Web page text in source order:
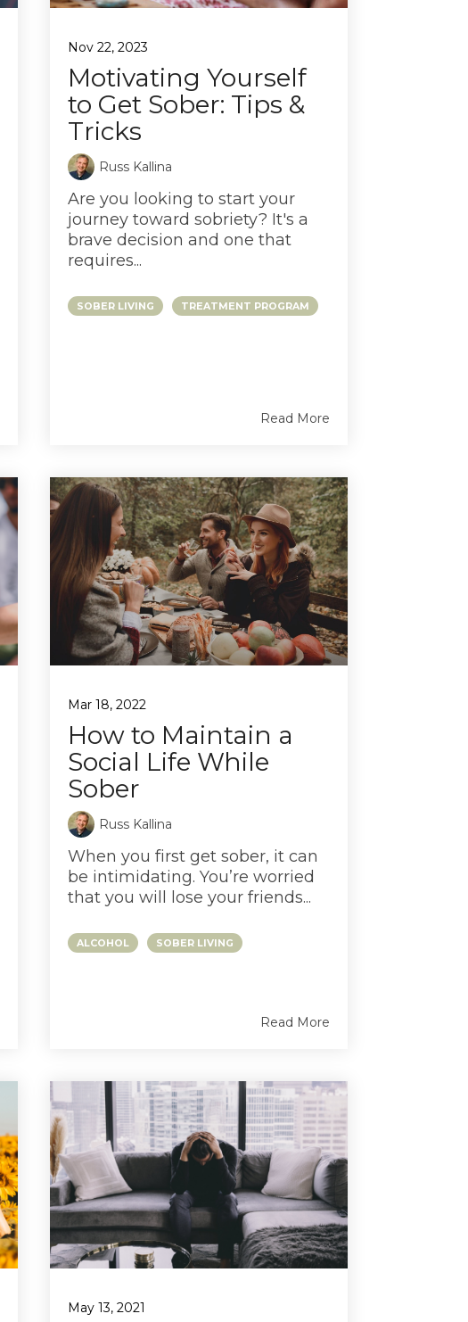
Nov 22, 2023
Motivating Yourself
to Get Sober: Tips &
Tricks
Russ Kallina
Are you looking to start your
journey toward sobriety? It's a
brave decision and one that
requires...
SOBER LIVING TREATMENT PROGRAM
Read More
Mar 18, 2022
How to Maintain a
Social Life While
Sober
Russ Kallina
When you first get sober, it can
be intimidating. You’re worried
that you will lose your friends...
ALCOHOL SOBER LIVING
Read More
May 13, 2021